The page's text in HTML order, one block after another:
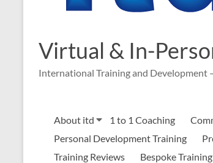
Virtual & In-
International Training and Development
About itd 1 to 1 Coaching
Personal Development Training
Training Reviews
Bespoke Training